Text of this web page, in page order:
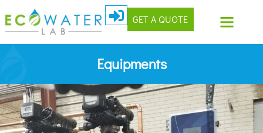
GET A QUOTE
Equipments